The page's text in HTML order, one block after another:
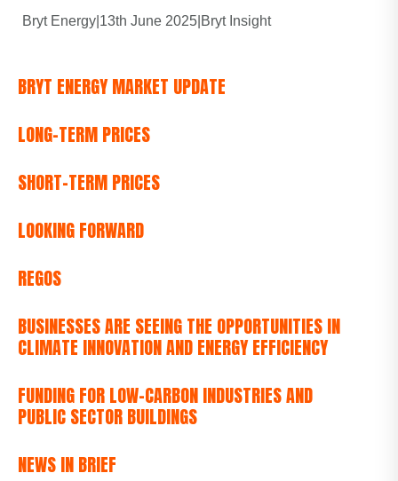
Bryt Energy 13th June 2025 Bryt Insight
BRYT ENERGY MARKET UPDATE
LONG-TERM PRICES
SHORT-TERM PRICES
LOOKING FORWARD
REGOS
BUSINESSES ARE SEEING THE OPPORTUNITIES IN
CLIMATE INNOVATION AND ENERGY EFFICIENCY
FUNDING FOR LOW-CARBON INDUSTRIES AND
PUBLIC SECTOR BUILDINGS
NEWS IN BRIEF